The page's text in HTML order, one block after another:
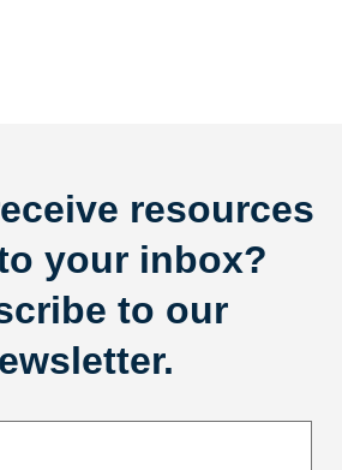
resources
your inbox?
to our